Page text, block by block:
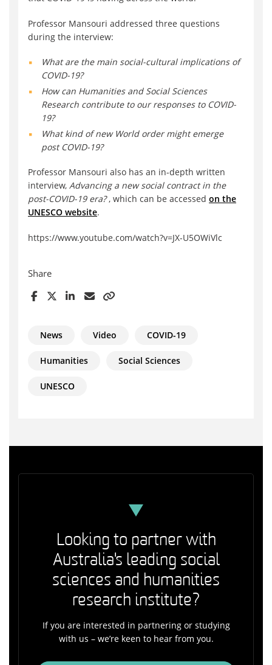
Professor Mansouri addressed three questions
during the interview:
What are the main social-cultural implications of
COVID-19?
How can Humanities and Social Sciences
Research contribute to our responses to COVID-
19?
What kind of new World order might emerge
post COVID-19?
Professor Mansouri also has an in-depth written
interview, Advancing a new social contract in the
post-COVID-19 era?, which can be accessed on the
UNESCO website.
https://www.youtube.com/watch?v=JX-U5OWiVlc
Share
News Video COVID-19
Humanities Social Sciences
UNESCO
Looking to partner with
Australia's leading social
sciences and humanities
research institute?
If you are interested in partnering or studying
with us – we’re keen to hear from you.